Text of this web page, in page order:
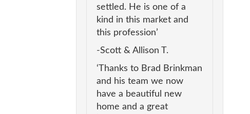
settled. He is one of a
kind in this market and
this profession’
-Scott & Allison T.
‘Thanks to Brad Brinkman
and his team we now
have a beautiful new
home and a great